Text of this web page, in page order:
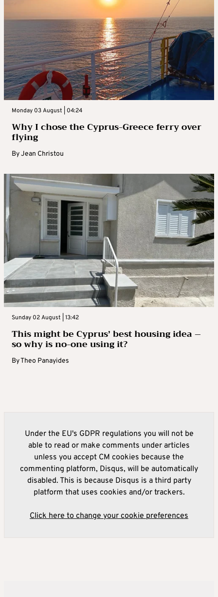
Monday 03 August | 04:24
Why I chose the Cyprus-Greece ferry over
flying
ByJean Christou
Sunday 02 August | 13:42
This might be Cyprus’ best housing idea –
so why is no-one using it?
ByTheo Panayides
Under the EU's GDPR regulations you will not be
able to read or make comments under articles
unless you accept CM cookies because the
commenting platform, Disqus, will be automatically
disabled. This is because Disqus is a third party
platform that uses cookies and/or trackers.
Click here to change your cookie preferences